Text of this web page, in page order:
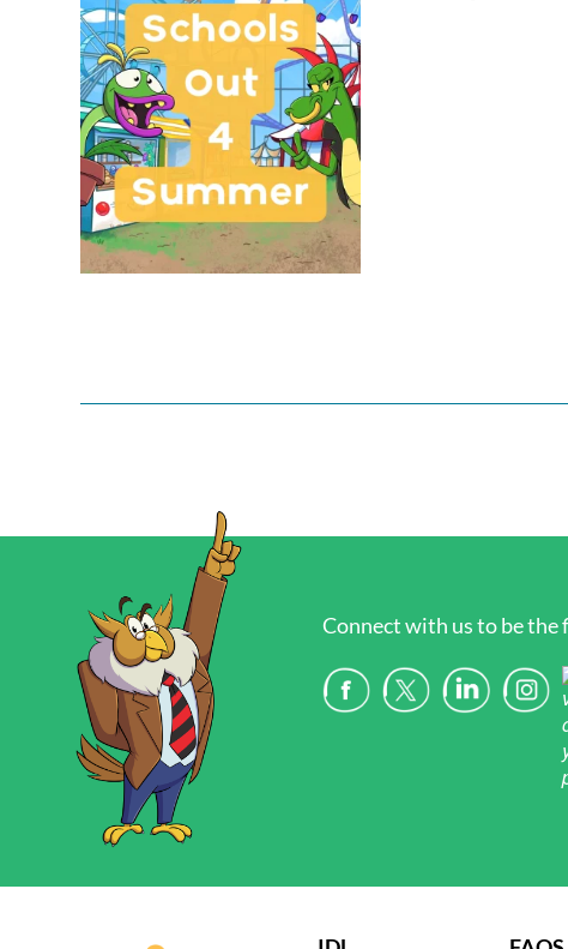
Wishing...
1 0
Connect with us to be the